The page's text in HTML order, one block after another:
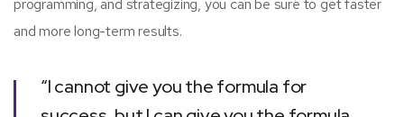
programming, and strategizing, you can be sure to get faster
and more long-term results.
“I cannot give you the formula for